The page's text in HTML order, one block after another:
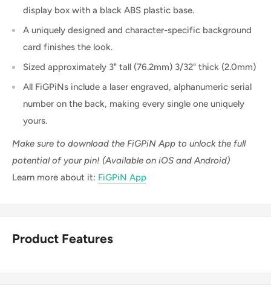
display box with a black ABS plastic base.
A uniquely designed and character-specific background
card finishes the look.
Sized approximately 3" tall (76.2mm) 3/32" thick (2.0mm)
All FiGPiNs include a laser engraved, alphanumeric serial
number on the back, making every single one uniquely
yours.
Make sure to download the FiGPiN App to unlock the full
potential of your pin! (Available on iOS and Android)
Learn more about it: FiGPiN App
Product Features